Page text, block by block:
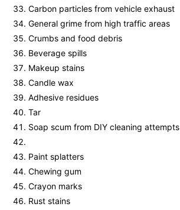
Carbon particles from vehicle exhaust
General grime from high traffic areas
Crumbs and food debris
Beverage spills
Makeup stains
Candle wax
Adhesive residues
Tar
Soap scum from DIY cleaning attempts
Paint splatters
Chewing gum
Crayon marks
Rust stains